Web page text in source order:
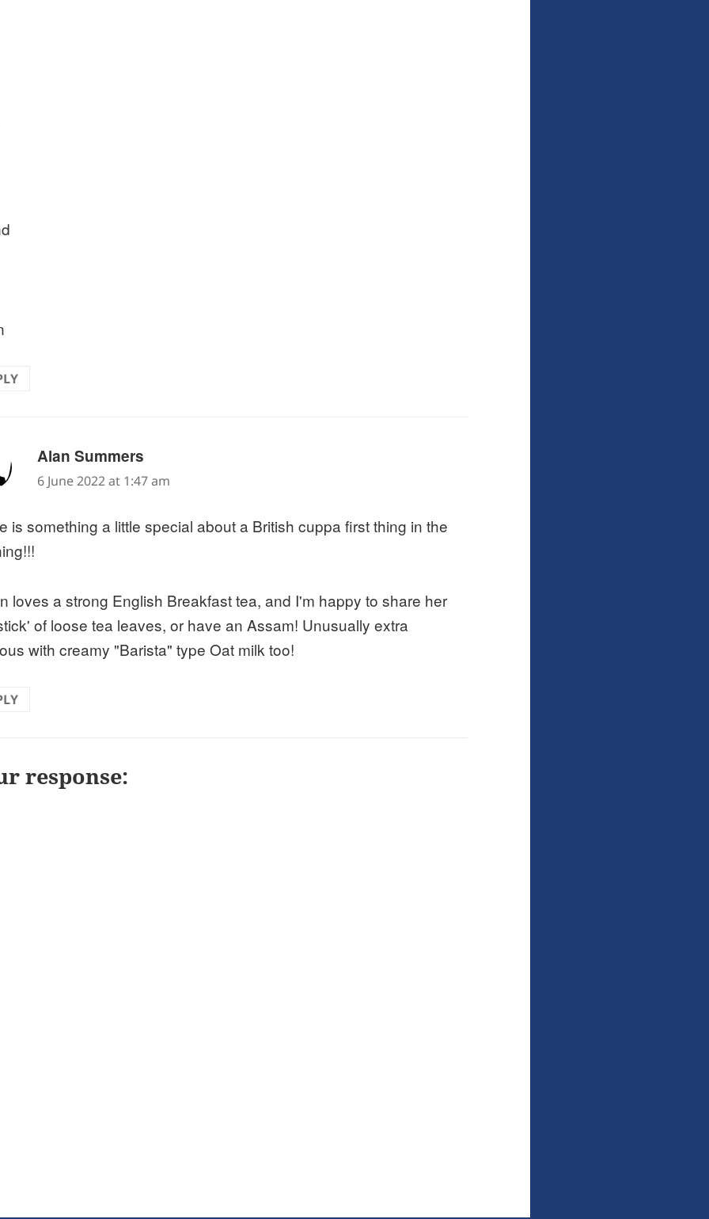
Alan Summers
6 June 2022 at 1:47 am
is something a little special about a British cuppa first thing in the
loves a strong English Breakfast tea, and I'm happy to share her
of loose tea leaves, or have an Assam! Unusually extra
with creamy "Barista" type Oat milk too!
response: